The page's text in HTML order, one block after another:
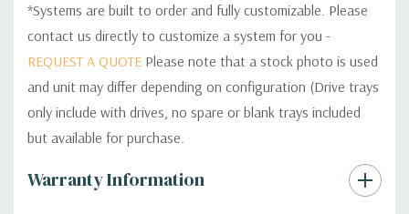
*Systems are built to order and fully customizable. Please
contact us directly to customize a system for you -
REQUEST A QUOTE Please note that a stock photo is used
and unit may differ depending on configuration (Drive trays
only include with drives, no spare or blank trays included
but available for purchase.
Warranty Information
Custom
Tab